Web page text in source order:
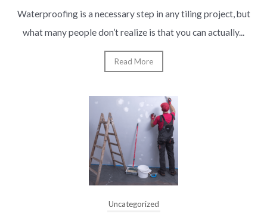
Waterproofing is a necessary step in any tiling project, but
what many people don’t realize is that you can actually...
Read More
Uncategorized